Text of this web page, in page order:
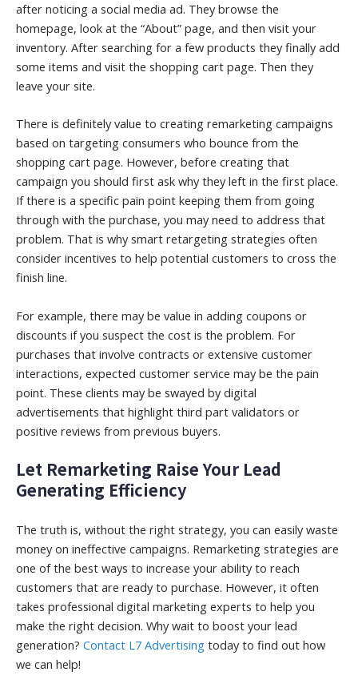
after noticing a social media ad. They browse the
homepage, look at the “About” page, and then visit your
inventory. After searching for a few products they finally add
some items and visit the shopping cart page. Then they
leave your site.
There is definitely value to creating remarketing campaigns
based on targeting consumers who bounce from the
shopping cart page. However, before creating that
campaign you should first ask why they left in the first place.
If there is a specific pain point keeping them from going
through with the purchase, you may need to address that
problem. That is why smart retargeting strategies often
consider incentives to help potential customers to cross the
finish line.
For example, there may be value in adding coupons or
discounts if you suspect the cost is the problem. For
purchases that involve contracts or extensive customer
interactions, expected customer service may be the pain
point. These clients may be swayed by digital
advertisements that highlight third part validators or
positive reviews from previous buyers.
Let Remarketing Raise Your Lead
Generating Efficiency
The truth is, without the right strategy, you can easily waste
money on ineffective campaigns. Remarketing strategies are
one of the best ways to increase your ability to reach
customers that are ready to purchase. However, it often
takes professional digital marketing experts to help you
make the right decision. Why wait to boost your lead
generation? Contact L7 Advertising today to find out how
we can help!